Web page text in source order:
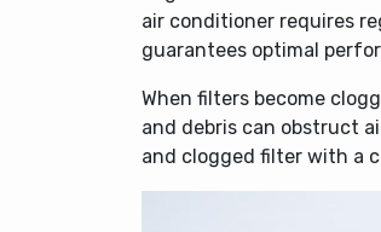
air conditioner requires
guarantees optimal
When filters become
and debris can obstruct
and clogged filter with a